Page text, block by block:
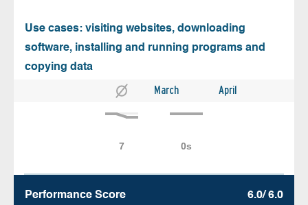
Use cases: visiting websites, downloading
software, installing and running programs and
copying data
March April
Performance Score 6.0/ 6.0